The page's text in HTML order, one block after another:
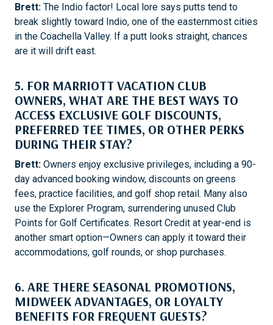
Brett: The Indio factor! Local lore says putts tend to
break slightly toward Indio, one of the easternmost cities
in the Coachella Valley. If a putt looks straight, chances
are it will drift east.
5. FOR MARRIOTT VACATION CLUB
OWNERS, WHAT ARE THE BEST WAYS TO
ACCESS EXCLUSIVE GOLF DISCOUNTS,
PREFERRED TEE TIMES, OR OTHER PERKS
DURING THEIR STAY?
Brett: Owners enjoy exclusive privileges, including a 90-
day advanced booking window, discounts on greens
fees, practice facilities, and golf shop retail. Many also
use the Explorer Program, surrendering unused Club
Points for Golf Certificates. Resort Credit at year-end is
another smart option—Owners can apply it toward their
accommodations, golf rounds, or shop purchases.
6. ARE THERE SEASONAL PROMOTIONS,
MIDWEEK ADVANTAGES, OR LOYALTY
BENEFITS FOR FREQUENT GUESTS?